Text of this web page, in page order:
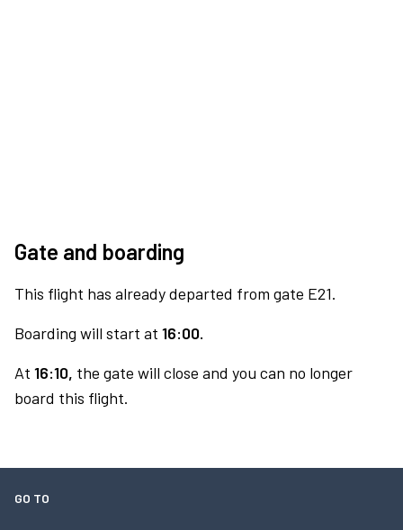
Gate and boarding
This flight has already departed from gate E21.
Boarding will start at 16:00.
At 16:10, the gate will close and you can no longer
board this flight.
GO TO